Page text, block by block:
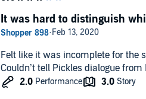
Felt like it was incomplete for the
Couldn’t tell Pickles dialogue
It was hard to distinguish